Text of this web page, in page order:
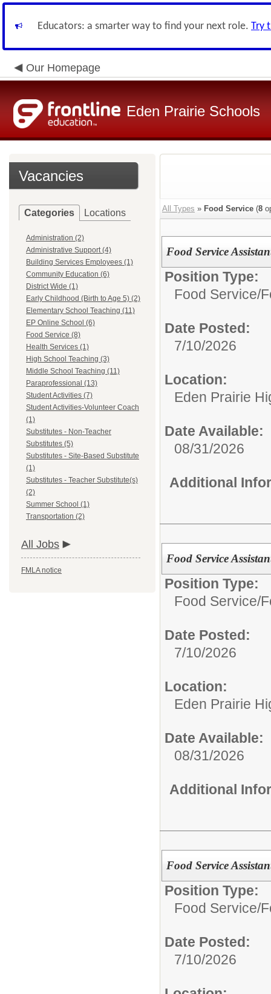
Educators: a smarter way to find your next role. Try
Our Homepage
Eden Prairie Schools
Vacancies
Categories Locations
Administration (2)
Administrative Support (4)
Building Services Employees (1)
Community Education (6)
District Wide (1)
Early Childhood (Birth to Age 5) (2)
Elementary School Teaching (11)
EP Online School (6)
Food Service (8)
Health Services (1)
High School Teaching (3)
Middle School Teaching (11)
Paraprofessional (13)
Student Activities (7)
Student Activities-Volunteer Coach
(1)
Substitutes - Non-Teacher
Substitutes (5)
Substitutes - Site-Based Substitute
(1)
Substitutes - Teacher Substitute(s)
(2)
Summer School (1)
Transportation (2)
All Jobs
FMLA notice
All Types » Food Service (8
Food Service
Position Type:
Food Service/
Date Posted:
7/10/2026
Location:
Eden Prairie
Date Available:
08/31/2026
Additional
Food Service
Position Type:
Food Service/
Date Posted:
7/10/2026
Location:
Eden Prairie
Date Available:
08/31/2026
Additional
Food Service
Position Type:
Food Service/
Date Posted:
7/10/2026